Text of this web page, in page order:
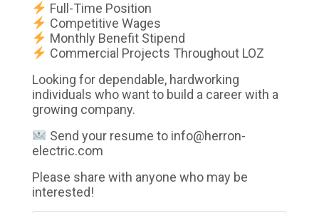
Full-Time Position
Competitive Wages
Monthly Benefit Stipend
Commercial Projects Throughout LOZ
Looking for dependable, hardworking
individuals who want to build a career with a
growing company.
Send your resume to info@herron-
electric.com
Please share with anyone who may be
interested!